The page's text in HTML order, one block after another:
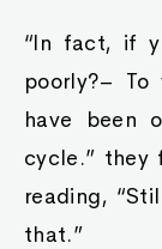
“In fact, if
poorly?– To
have been
cycle.” they
reading,
that.”